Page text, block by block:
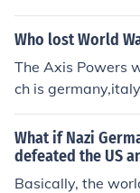
Who lost World
The Axis Powers
ch is
What if Nazi
defeated the US
Basically, the